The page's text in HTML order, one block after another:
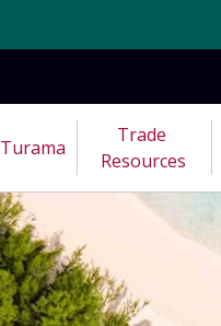
Turama
Trade
Resources